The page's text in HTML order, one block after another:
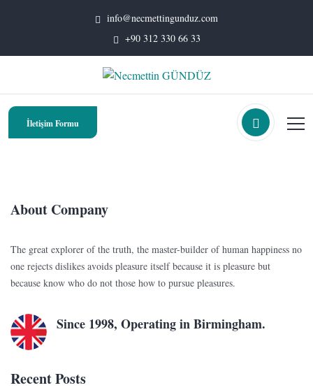
info@necmettingunduz.com
+90 312 330 66 33
İletişim Formu
About Company
The great explorer of the truth, the master-builder of human happiness no
one rejects dislikes avoids pleasure itself because it is pleasure but
because know who do not those how to pursue pleasures.
Since 1998, Operating in Birmingham.
Recent Posts